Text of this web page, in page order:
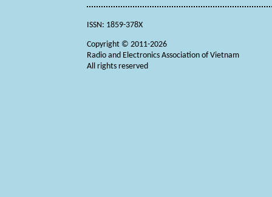
ISSN: 1859-378X
Copyright © 2011-2026
Radio and Electronics Association of Vietnam
All rights reserved